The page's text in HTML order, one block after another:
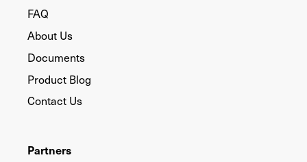
FAQ
About Us
Documents
Product Blog
Contact Us
Partners